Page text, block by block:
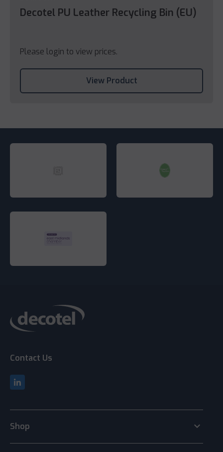
Decotel PU Leather Recycling Bin (EU)
Please login to view prices.
View Product
Contact Us
Shop keyboard_arrow_down